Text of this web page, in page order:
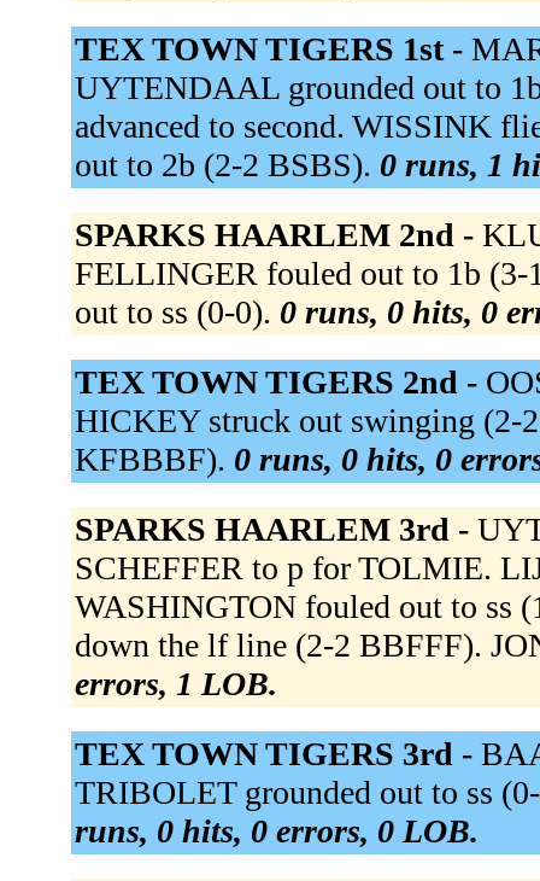
TEX TOWN TIGERS 1st -
UYTENDAAL grounded out to
advanced to second. WISSINK
out to 2b (2-2 BSBS). 0 runs, 1
SPARKS HAARLEM 2nd -
FELLINGER fouled out to 1b
out to ss (0-0). 0 runs, 0 hits, 0
TEX TOWN TIGERS 2nd -
HICKEY struck out swinging (2-
KFBBBF). 0 runs, 0 hits, 0
SPARKS HAARLEM 3rd -
SCHEFFER to p for TOLMIE.
WASHINGTON fouled out to ss
down the lf line (2-2 BBFFF).
errors, 1 LOB.
TEX TOWN TIGERS 3rd -
TRIBOLET grounded out to ss
runs, 0 hits, 0 errors, 0 LOB.